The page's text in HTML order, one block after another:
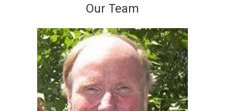
Our Team